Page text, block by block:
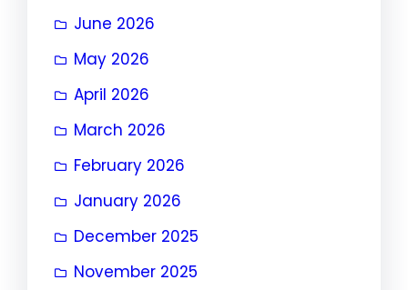
June 2026
May 2026
April 2026
March 2026
February 2026
January 2026
December 2025
November 2025